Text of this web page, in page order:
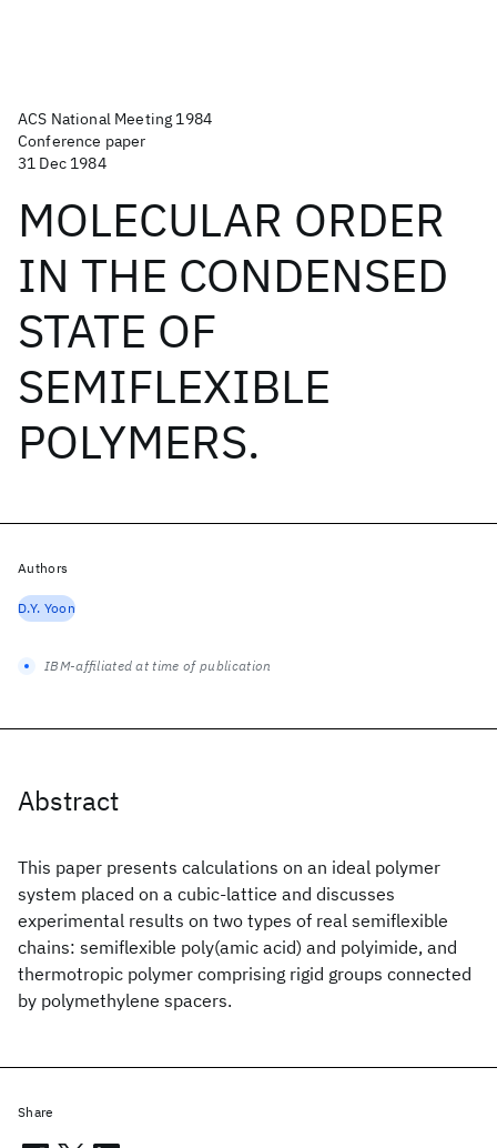
ACS National Meeting 1984
Conference paper
31 Dec 1984
MOLECULAR ORDER
IN THE CONDENSED
STATE OF
SEMIFLEXIBLE
POLYMERS.
Abstract
This paper presents calculations on an ideal polymer
system placed on a cubic-lattice and discusses
experimental results on two types of real semiflexible
chains: semiflexible poly(amic acid) and polyimide, and
thermotropic polymer comprising rigid groups connected
by polymethylene spacers.
Authors
D.Y. Yoon
IBM-affiliated at time of publication
Share